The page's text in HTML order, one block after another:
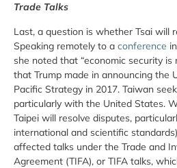
Trade Talks
Last, a question is whether Tsai will
Speaking remotely to a conference
she noted that “economic security is
that Trump made in announcing the
Pacific Strategy in 2017. Taiwan
particularly with the United States.
Taipei will resolve disputes,
international and scientific
affected talks under the Trade and
Agreement (TIFA), or TIFA talks,